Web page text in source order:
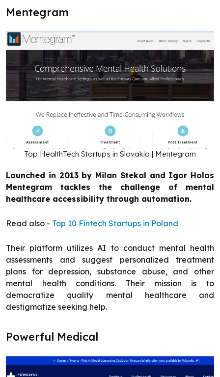
Mentegram
Top HealthTech Startups in Slovakia | Mentegram
Launched in 2013 by Milan Stekal and Igor Holas
Mentegram tackles the challenge of mental
healthcare accessibility through automation.
Read also - Top 10 Fintech Startups in Poland
Their platform utilizes AI to conduct mental health
assessments and suggest personalized treatment
plans for depression, substance abuse, and other
mental health conditions. Their mission is to
democratize quality mental healthcare and
destigmatize seeking help.
Powerful Medical